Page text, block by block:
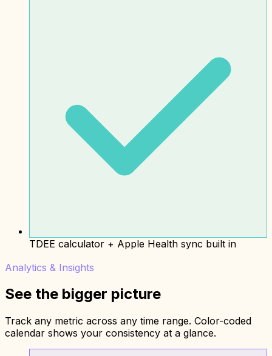
TDEE calculator + Apple Health sync built in
Analytics & Insights
See the bigger picture
Track any metric across any time range. Color-coded
calendar shows your consistency at a glance.